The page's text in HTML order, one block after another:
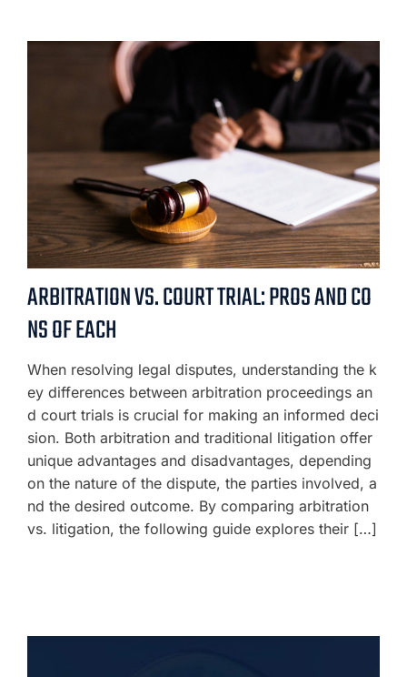
ARBITRATION VS. COURT TRIAL: PROS AND CO
NS OF EACH
When resolving legal disputes, understanding the k
ey differences between arbitration proceedings an
d court trials is crucial for making an informed deci
sion. Both arbitration and traditional litigation offer
unique advantages and disadvantages, depending
on the nature of the dispute, the parties involved, a
nd the desired outcome. By comparing arbitration
vs. litigation, the following guide explores their […]